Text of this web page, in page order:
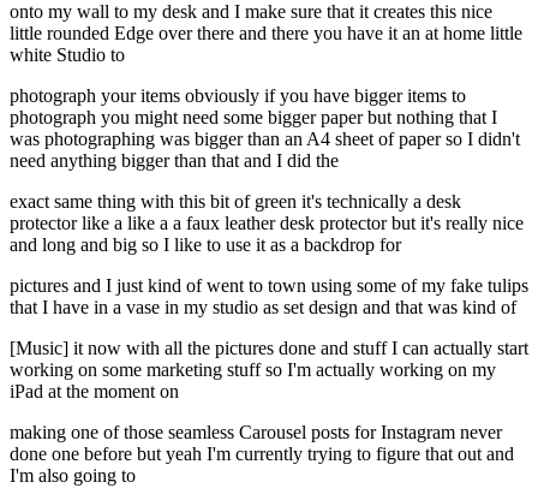
onto my wall to my desk and I make sure that it creates this nice
little rounded Edge over there and there you have it an at home little
white Studio to
photograph your items obviously if you have bigger items to
photograph you might need some bigger paper but nothing that I
was photographing was bigger than an A4 sheet of paper so I didn't
need anything bigger than that and I did the
exact same thing with this bit of green it's technically a desk
protector like a like a a faux leather desk protector but it's really nice
and long and big so I like to use it as a backdrop for
pictures and I just kind of went to town using some of my fake tulips
that I have in a vase in my studio as set design and that was kind of
[Music] it now with all the pictures done and stuff I can actually start
working on some marketing stuff so I'm actually working on my
iPad at the moment on
making one of those seamless Carousel posts for Instagram never
done one before but yeah I'm currently trying to figure that out and
I'm also going to